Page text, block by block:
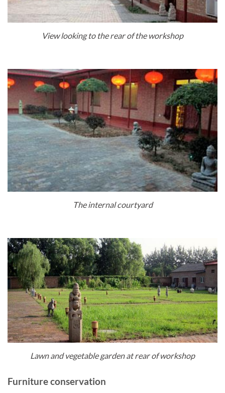
View looking to the rear of the workshop
The internal courtyard
Lawn and vegetable garden at rear of workshop
Furniture conservation